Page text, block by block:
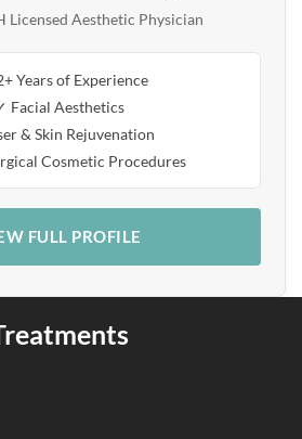
Licensed Aesthetic Physician
Years of Experience
Facial Aesthetics
& Skin Rejuvenation
Cosmetic Procedures
FULL PROFILE